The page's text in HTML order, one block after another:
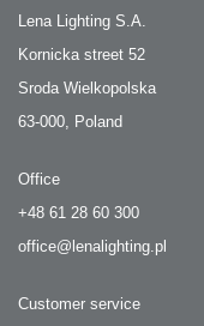
Lena Lighting S.A.
Kornicka street 52
Sroda Wielkopolska
63-000, Poland
Office
+48 61 28 60 300
office@lenalighting.pl
Customer service